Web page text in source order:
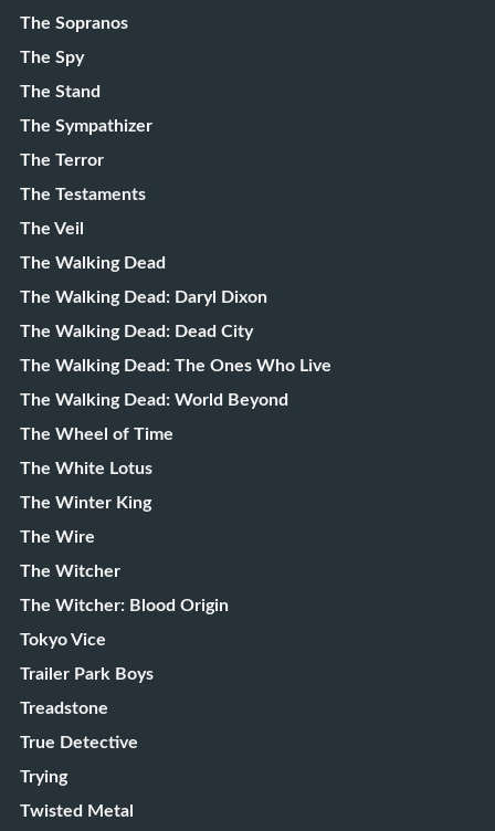
The Sopranos
The Spy
The Stand
The Sympathizer
The Terror
The Testaments
The Veil
The Walking Dead
The Walking Dead: Daryl Dixon
The Walking Dead: Dead City
The Walking Dead: The Ones Who Live
The Walking Dead: World Beyond
The Wheel of Time
The White Lotus
The Winter King
The Wire
The Witcher
The Witcher: Blood Origin
Tokyo Vice
Trailer Park Boys
Treadstone
True Detective
Trying
Twisted Metal